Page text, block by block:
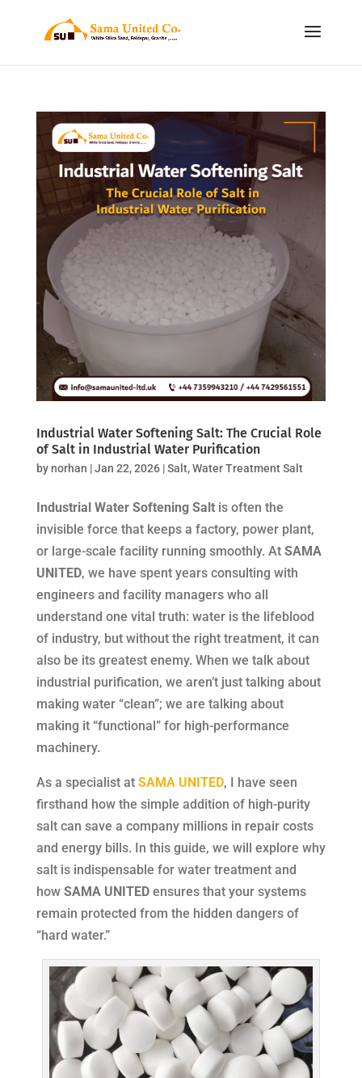
Industrial Water Softening Salt: The Crucial Role
of Salt in Industrial Water Purification
bynorhan |Jan 22, 2026|Salt,Water Treatment Salt
Industrial Water Softening Saltis often the
invisible force that keeps a factory, power plant,
or large-scale facility running smoothly. At SAMA
UNITED, we have spent years consulting with
engineers and facility managers who all
understand one vital truth: water is the lifeblood
of industry, but without the right treatment, it can
also be its greatest enemy. When we talk about
industrial purification, we aren’t just talking about
making water “clean”; we are talking about
making it “functional” for high-performance
machinery.
As a specialist at SAMA UNITED, I have seen
firsthand how the simple addition of high-purity
salt can save a company millions in repair costs
and energy bills. In this guide, we will explore why
salt is indispensable for water treatment and
how SAMA UNITEDensures that your systems
remain protected from the hidden dangers of
“hard water.”